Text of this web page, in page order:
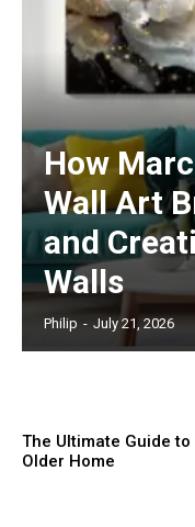
How
Wall Art
and
Walls
Philip - July 21, 2026
The Ultimate Guide
Older Home